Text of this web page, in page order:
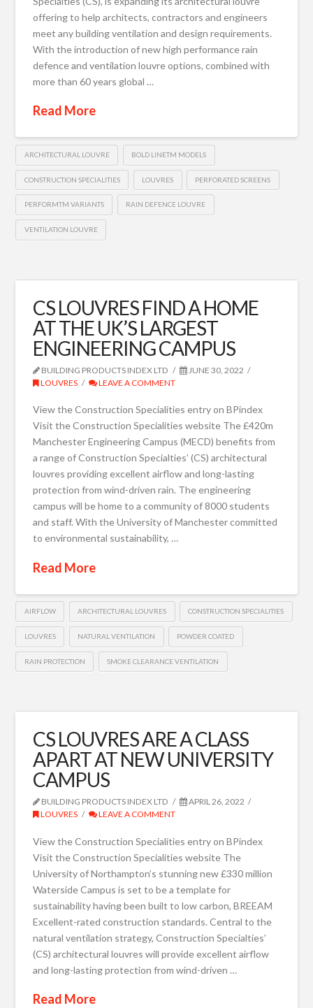
offering to help architects, contractors and engineers
meet any building ventilation and design requirements.
With the introduction of new high performance rain
defence and ventilation louvre options, combined with
more than 60 years global …
Read More
ARCHITECTURAL LOUVRE BOLD LINETM MODELS
CONSTRUCTION SPECIALITIES LOUVRES PERFORATED SCREENS
PERFORMTM VARIANTS RAIN DEFENCE LOUVRE
VENTILATION LOUVRE
CS LOUVRES FIND A HOME
AT THE UK’S LARGEST
ENGINEERING CAMPUS
BUILDING PRODUCTS INDEX LTD
JUNE 30, 2022
LOUVRES
LEAVE A COMMENT
View the Construction Specialities entry on BPindex
Visit the Construction Specialities website The £420m
Manchester Engineering Campus (MECD) benefits from
a range of Construction Specialties’ (CS) architectural
louvres providing excellent airflow and long-lasting
protection from wind-driven rain. The engineering
campus will be home to a community of 8000 students
and staff. With the University of Manchester committed
to environmental sustainability, …
Read More
AIRFLOW ARCHITECTURAL LOUVRES CONSTRUCTION SPECIALITIES
LOUVRES NATURAL VENTILATION POWDER COATED
RAIN PROTECTION SMOKE CLEARANCE VENTILATION
CS LOUVRES ARE A CLASS
APART AT NEW UNIVERSITY
CAMPUS
BUILDING PRODUCTS INDEX LTD
APRIL 26, 2022
LOUVRES
LEAVE A COMMENT
View the Construction Specialities entry on BPindex
Visit the Construction Specialities website The
University of Northampton’s stunning new £330 million
Waterside Campus is set to be a template for
sustainability having been built to low carbon, BREEAM
Excellent-rated construction standards. Central to the
natural ventilation strategy, Construction Specialties’
(CS) architectural louvres will provide excellent airflow
and long-lasting protection from wind-driven …
Read More